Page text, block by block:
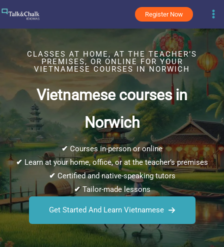
Register Now
CLASSES AT HOME, AT THE TEACHER’S
PREMISES, OR ONLINE FOR YOUR
VIETNAMESE COURSES IN NORWICH
Vietnamese courses in
Norwich
✔ Courses in-person or online
✔ Learn at your home, office, or at the teacher’s premises
✔ Certified and native-speaking tutors
✔Tailor-made lessons
Get Started And Learn Vietnamese